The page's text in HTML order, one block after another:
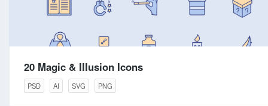
20 Magic & Illusion Icons
PSD AI SVG PNG